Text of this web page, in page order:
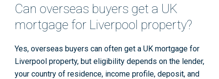
Can overseas buyers get a UK
mortgage for Liverpool property?
Yes, overseas buyers can often get a UK mortgage for
Liverpool property, but eligibility depends on the lender,
your country of residence, income profile, deposit, and